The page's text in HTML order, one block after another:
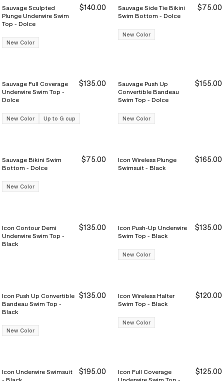
Sauvage Sculpted
Plunge Underwire Swim
Top - Dolce
$140.00
New Color
Sauvage Side Tie Bikini
Swim Bottom - Dolce
$75.00
New Color
Sauvage Full Coverage
Underwire Swim Top -
Dolce
$135.00
New Color Up to G cup
Sauvage Push Up
Convertible Bandeau
Swim Top - Dolce
$155.00
New Color
Sauvage Bikini Swim
Bottom - Dolce
$75.00
New Color
Icon Wireless Plunge
Swimsuit - Black
$165.00
Icon Contour Demi
Underwire Swim Top -
Black
$135.00
Icon Push-Up Underwire
Swim Top - Black
$135.00
New Color
Icon Push Up Convertible
Bandeau Swim Top -
Black
$135.00
New Color
Icon Wireless Halter
Swim Top - Black
$120.00
New Color
Icon Underwire Swimsuit
$195.00
Icon Full Coverage
$125.00